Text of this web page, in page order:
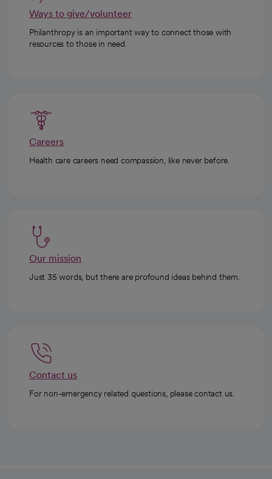
Ways to give/volunteer
Philanthropy is an important way to connect those with
resources to those in need.
Careers
Health care careers need compassion, like never before.
Our mission
Just 35 words, but there are profound ideas behind them.
Contact us
For non-emergency related questions, please contact us.